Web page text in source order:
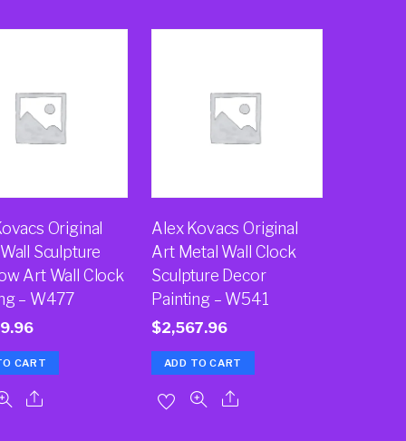
Original
Sculpture
Art Wall Clock
– W477
CART
Alex Kovacs Original
Art Metal Wall Clock
Sculpture Decor
Painting – W541
$2,567.96
ADD TO CART